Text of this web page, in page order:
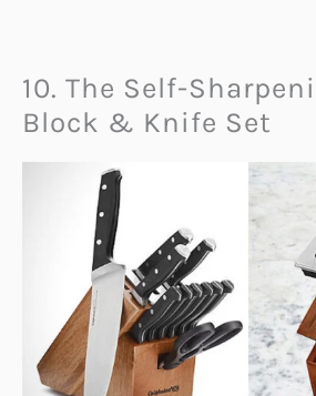
10. The Self-
Block & Knife Set